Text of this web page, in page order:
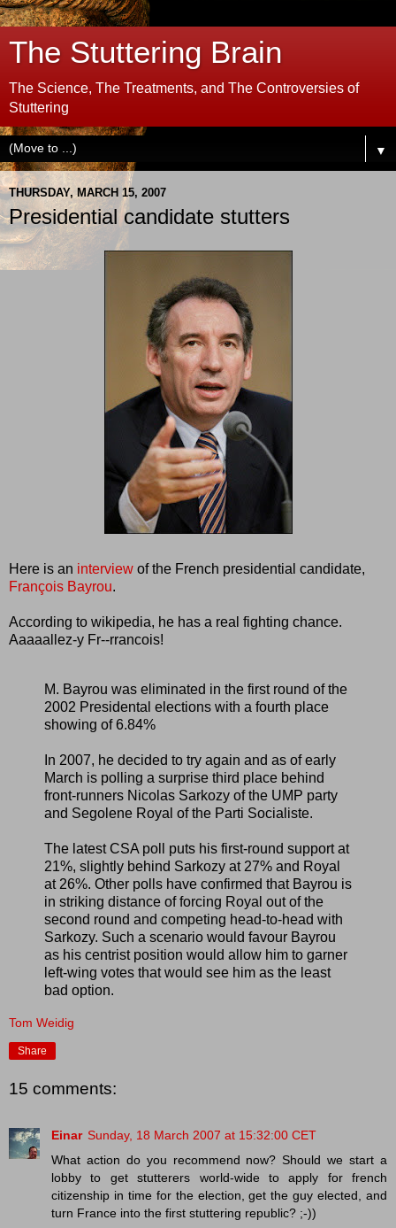
The Stuttering Brain
The Science, The Treatments, and The Controversies of
Stuttering
▼
THURSDAY, MARCH 15, 2007
Presidential candidate stutters
Here is an interview of the French presidential candidate,
François Bayrou.
According to wikipedia, he has a real fighting chance.
Aaaaallez-y Fr--rrancois!
M. Bayrou was eliminated in the first round of the
2002 Presidental elections with a fourth place
showing of 6.84%
In 2007, he decided to try again and as of early
March is polling a surprise third place behind
front-runners Nicolas Sarkozy of the UMP party
and Segolene Royal of the Parti Socialiste.
The latest CSA poll puts his first-round support at
21%, slightly behind Sarkozy at 27% and Royal
at 26%. Other polls have confirmed that Bayrou is
in striking distance of forcing Royal out of the
second round and competing head-to-head with
Sarkozy. Such a scenario would favour Bayrou
as his centrist position would allow him to garner
left-wing votes that would see him as the least
bad option.
Tom Weidig
Share
15 comments:
Einar Sunday, 18 March 2007 at 15:32:00 CET
What action do you recommend now? Should we start a
lobby to get stutterers world-wide to apply for french
citizenship in time for the election, get the guy elected, and
turn France into the first stuttering republic? ;-))